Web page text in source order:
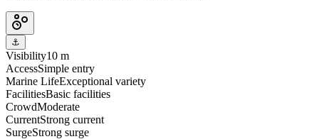
⚓
Visibility10 m
AccessSimple entry
Marine LifeExceptional variety
FacilitiesBasic facilities
CrowdModerate
CurrentStrong current
SurgeStrong surge